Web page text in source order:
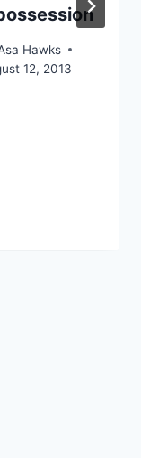
Hawks
12, 2013